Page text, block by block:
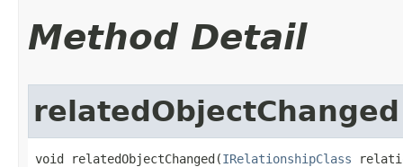
Method Detail
relatedObjectChanged
void relatedObjectChanged(IRelationshipClass